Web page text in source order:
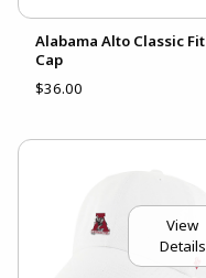
Alabama Alto Classic Fit
Cap
$36.00
View
Details